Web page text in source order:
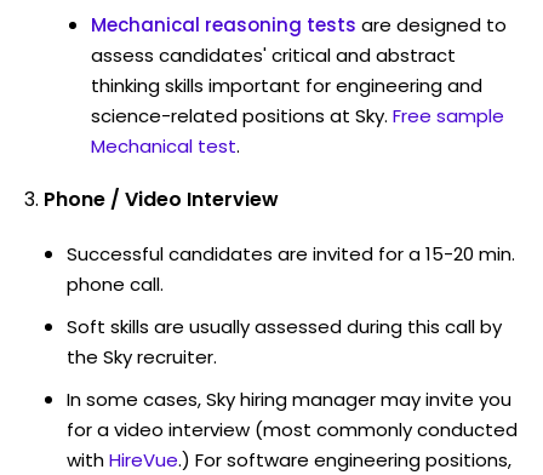
Mechanical reasoning tests are designed to
assess candidates' critical and abstract
thinking skills important for engineering and
science-related positions at Sky. Free sample
Mechanical test.
Phone / Video Interview
Successful candidates are invited for a 15-20 min.
phone call.
Soft skills are usually assessed during this call by
the Sky recruiter.
In some cases, Sky hiring manager may invite you
for a video interview (most commonly conducted
withHireVue.) For software engineering positions,